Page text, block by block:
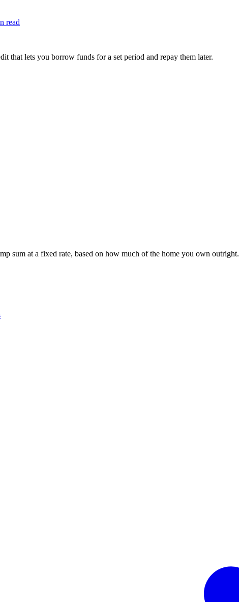
read
that lets you borrow funds for a set period and repay them later.
sum at a fixed rate, based on how much of the home you own outright.